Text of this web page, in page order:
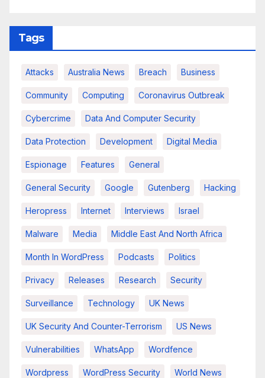
Tags
Attacks Australia News Breach Business
Community Computing Coronavirus Outbreak
Cybercrime Data And Computer Security
Data Protection Development Digital Media
Espionage Features General
General Security Google Gutenberg Hacking
Heropress Internet Interviews Israel
Malware Media Middle East And North Africa
Month In WordPress Podcasts Politics
Privacy Releases Research Security
Surveillance Technology UK News
UK Security And Counter-Terrorism US News
Vulnerabilities WhatsApp Wordfence
Wordpress WordPress Security World News